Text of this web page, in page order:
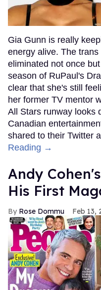
Gia Gunn is really
energy alive. The
eliminated not once
season of RuPaul's
clear that she's still
her former TV mentor
All Stars runway looks
Canadian
shared to their Twitter
Reading →
Andy
His First
Rose Dommu Feb 13,